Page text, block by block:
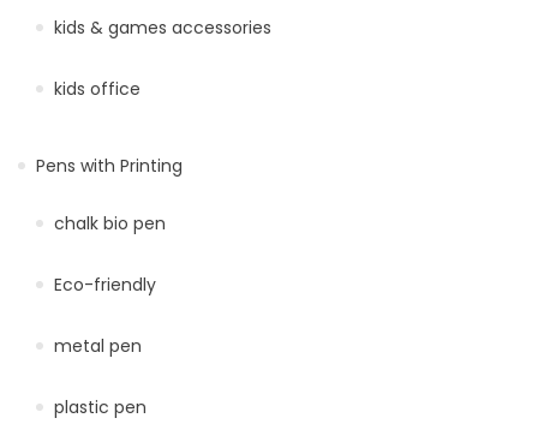
kids & games accessories
kids office
Pens with Printing
chalk bio pen
Eco-friendly
metal pen
plastic pen